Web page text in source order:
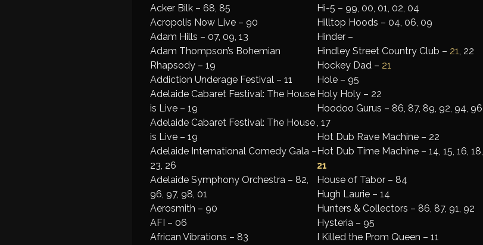
Acker Bilk – 68, 85
Acropolis Now Live – 90
Adam Hills – 07, 09, 13
Adam Thompson’s Bohemian
Rhapsody – 19
Addiction Underage Festival – 11
Adelaide Cabaret Festival: The House
is Live – 19
Adelaide Cabaret Festival: The House
is Live – 19
Adelaide International Comedy Gala –
23, 26
Adelaide Symphony Orchestra – 82,
96, 97, 98, 01
Aerosmith – 90
AFI – 06
African Vibrations – 83
Hi-5 – 99, 00, 01, 02, 04
Hilltop Hoods – 04, 06, 09
Hinder –
Hindley Street Country Club – 21, 22
Hockey Dad – 21
Hole – 95
Holy Holy – 22
Hoodoo Gurus – 86, 87, 89, 92, 94, 96
, 17
Hot Dub Rave Machine – 22
Hot Dub Time Machine – 14, 15, 16, 18,
21
House of Tabor – 84
Hugh Laurie – 14
Hunters & Collectors – 86, 87, 91, 92
Hysteria – 95
I Killed the Prom Queen – 11